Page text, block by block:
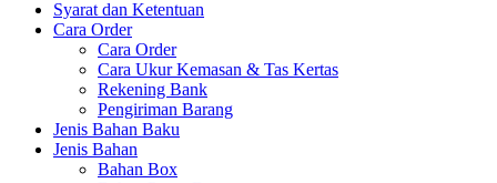
Syarat dan Ketentuan
Cara Order
Cara Order
Cara Ukur Kemasan & Tas Kertas
Rekening Bank
Pengiriman Barang
Jenis Bahan Baku
Jenis Bahan
Bahan Box